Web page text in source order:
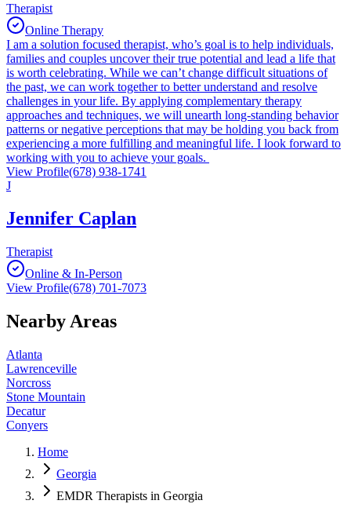
Therapist
Online Therapy
I am a solution focused therapist, who’s goal is to help individuals,
families and couples uncover their true potential and lead a life that
is worth celebrating. While we can’t change difficult situations of
the past, we can work together to better understand and resolve
challenges in your life. By applying complementary therapy
approaches and techniques, we will unearth long-standing behavior
patterns or negative perceptions that may be holding you back from
experiencing a more fulfilling and meaningful life. I look forward to
working with you to achieve your goals.
View Profile(678) 938-1741
J
Jennifer Caplan
Therapist
Online & In-Person
View Profile(678) 701-7073
Nearby Areas
Atlanta
Lawrenceville
Norcross
Stone Mountain
Decatur
Conyers
Home
Georgia
EMDR Therapists in Georgia